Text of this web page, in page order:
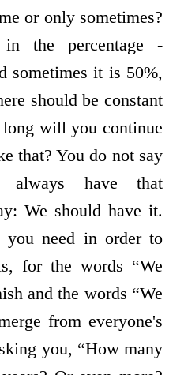
or only sometimes?
the percentage
sometimes it is 50%,
should be constant
will you continue
that? You do not say
have that
We should have it.
you need in order to
for the words “We
and the words “We
from everyone's
you, “How many